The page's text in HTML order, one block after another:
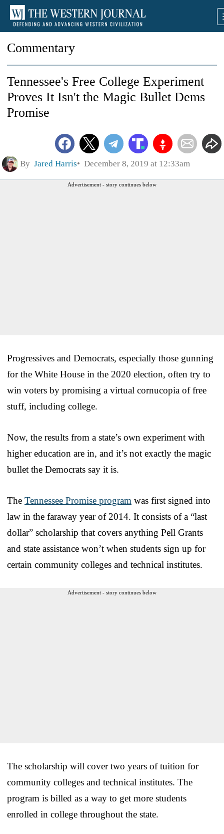
Commentary
Tennessee's Free College Experiment
Proves It Isn't the Magic Bullet Dems
Promise
By Jared Harris December 8, 2019 at 12:33am
Advertisement - story continues below
Progressives and Democrats, especially those gunning
for the White House in the 2020 election, often try to
win voters by promising a virtual cornucopia of free
stuff, including college.
Now, the results from a state’s own experiment with
higher education are in, and it’s not exactly the magic
bullet the Democrats say it is.
The Tennessee Promise program was first signed into
law in the faraway year of 2014. It consists of a “last
dollar” scholarship that covers anything Pell Grants
and state assistance won’t when students sign up for
certain community colleges and technical institutes.
Advertisement - story continues below
The scholarship will cover two years of tuition for
community colleges and technical institutes. The
program is billed as a way to get more students
enrolled in college throughout the state.